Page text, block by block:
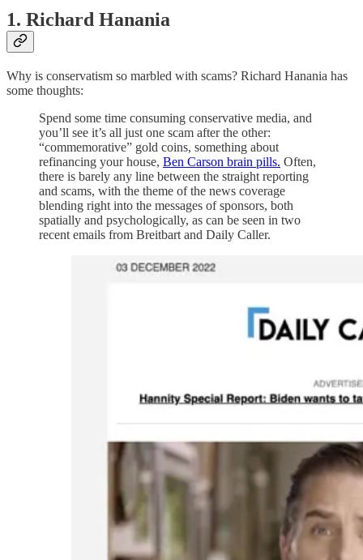
1. Richard Hanania
Why is conservatism so marbled with scams? Richard Hanania has
some thoughts:
Spend some time consuming conservative media, and
you’ll see it’s all just one scam after the other:
“commemorative” gold coins, something about
refinancing your house, Ben Carson brain pills. Often,
there is barely any line between the straight reporting
and scams, with the theme of the news coverage
blending right into the messages of sponsors, both
spatially and psychologically, as can be seen in two
recent emails from Breitbart and Daily Caller.